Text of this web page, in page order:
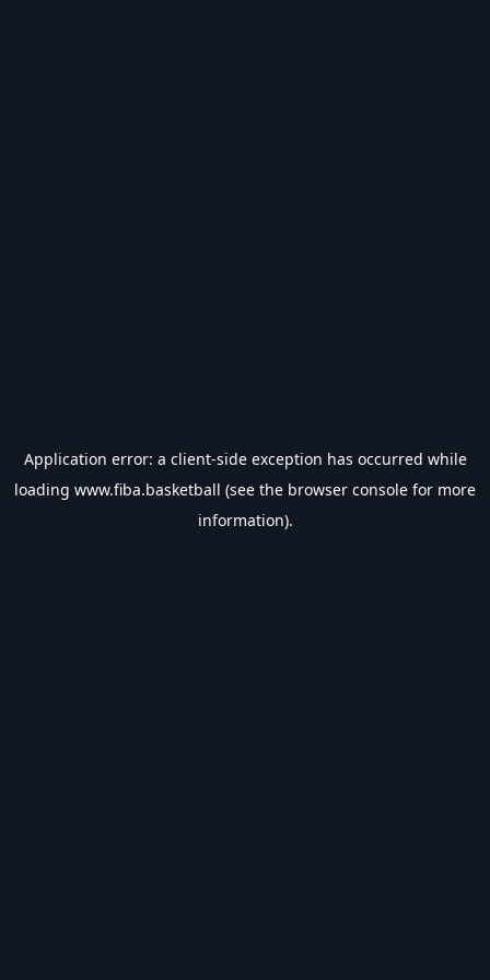
Application error: a client-side exception has occurred while
loading www.fiba.basketball (see the browser console for more
information).